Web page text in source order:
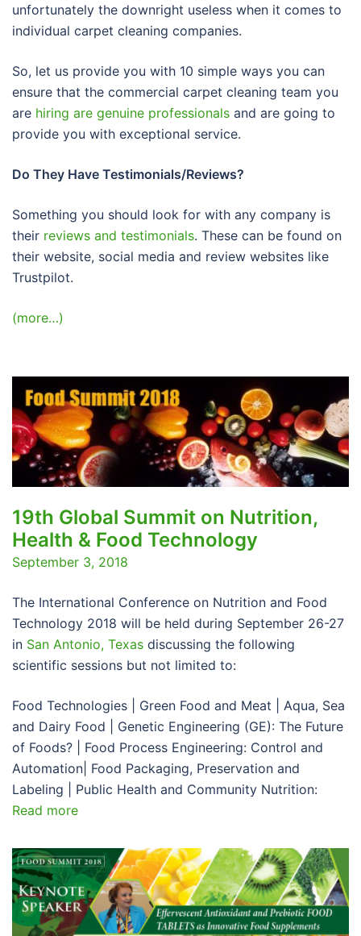
unfortunately the downright useless when it comes to
individual carpet cleaning companies.
So, let us provide you with 10 simple ways you can
ensure that the commercial carpet cleaning team you
are hiring are genuine professionals and are going to
provide you with exceptional service.
Do They Have Testimonials/Reviews?
Something you should look for with any company is
their reviews and testimonials. These can be found on
their website, social media and review websites like
Trustpilot.
(more…)
19th Global Summit on Nutrition,
Health & Food Technology
September 3, 2018
The International Conference on Nutrition and Food
Technology 2018 will be held during September 26-27
in San Antonio, Texas discussing the following
scientific sessions but not limited to:
Food Technologies | Green Food and Meat | Aqua, Sea
and Dairy Food | Genetic Engineering (GE): The Future
of Foods? | Food Process Engineering: Control and
Automation| Food Packaging, Preservation and
Labeling | Public Health and Community Nutrition:
Read more